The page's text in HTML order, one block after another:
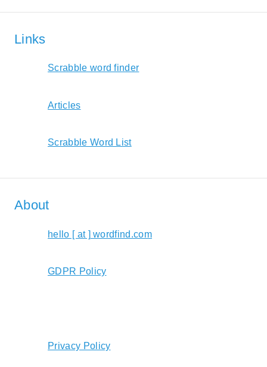
Links
Scrabble word finder
Articles
Scrabble Word List
About
hello [ at ] wordfind.com
GDPR Policy
Privacy Policy